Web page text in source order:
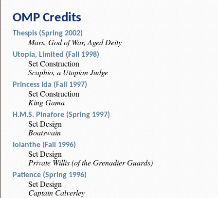
OMP Credits
Thespis (Spring 2002)
Mars, God of War, Aged Deity
Utopia, Limited (Fall 1998)
Set Construction
Scaphio, a Utopian Judge
Princess Ida (Fall 1997)
Set Construction
King Gama
H.M.S. Pinafore (Spring 1997)
Set Design
Boatswain
Iolanthe (Fall 1996)
Set Design
Private Willis (of the Grenadier Guards)
Patience (Spring 1996)
Set Design
Captain Calverley